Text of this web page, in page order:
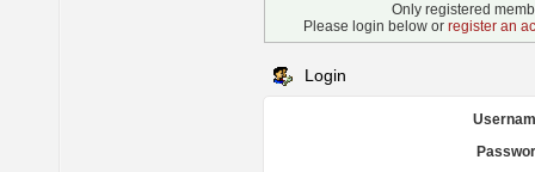
Only registered
Please login below or register an
Login